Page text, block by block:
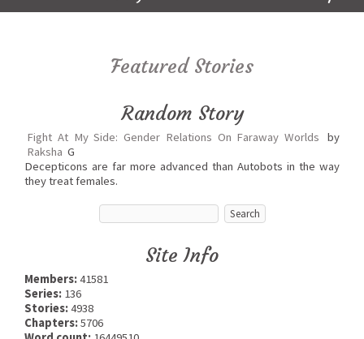
Featured Stories
Random Story
Fight At My Side: Gender Relations On Faraway Worlds
by
Raksha G
Decepticons are far more advanced than Autobots in the way
they treat females.
Site Info
Members:41581
Series: 136
Stories:4938
Chapters:5706